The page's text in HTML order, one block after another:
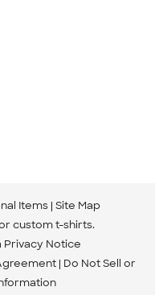
Items Site Map
custom t-shirts.
Privacy Notice
Do Not Sell or